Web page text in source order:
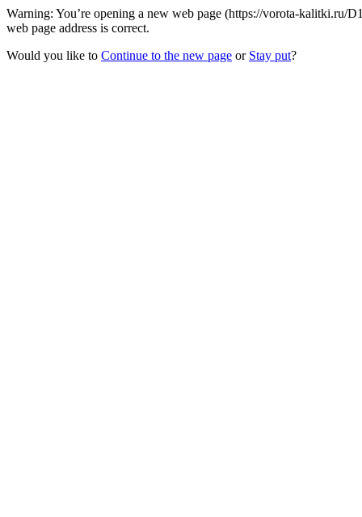
Warning: You’re opening a new web page (https://vorota-
web page address is correct.
Would you like to Continue to the new page or Stay put?